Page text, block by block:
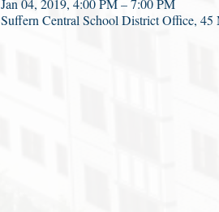
Jan 04, 2019, 4:00 PM – 7:00 PM
Suffern Central School District Office,